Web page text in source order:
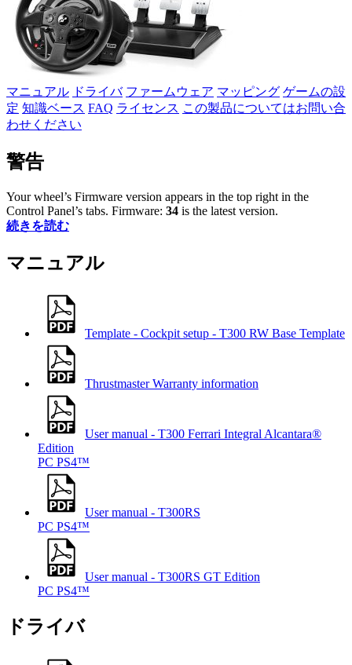
マニュアル ドライバ ファームウェア マッピング ゲームの設
定 知識ベース FAQ ライセンス この製品についてはお問い合
わせください
警告
Your wheel’s Firmware version appears in the top right in the
Control Panel’s tabs. Firmware: 34 is the latest version.
続きを読む
マニュアル
Template - Cockpit setup - T300 RW Base Template
Thrustmaster Warranty information
User manual - T300 Ferrari Integral Alcantara®
Edition
PC PS4™
User manual - T300RS
PC PS4™
User manual - T300RS GT Edition
PC PS4™
ドライバ